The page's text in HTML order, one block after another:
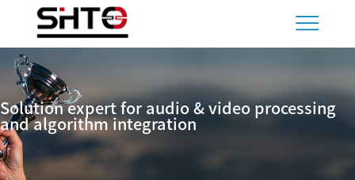
Solution expert for audio & video processing
and algorithm integration